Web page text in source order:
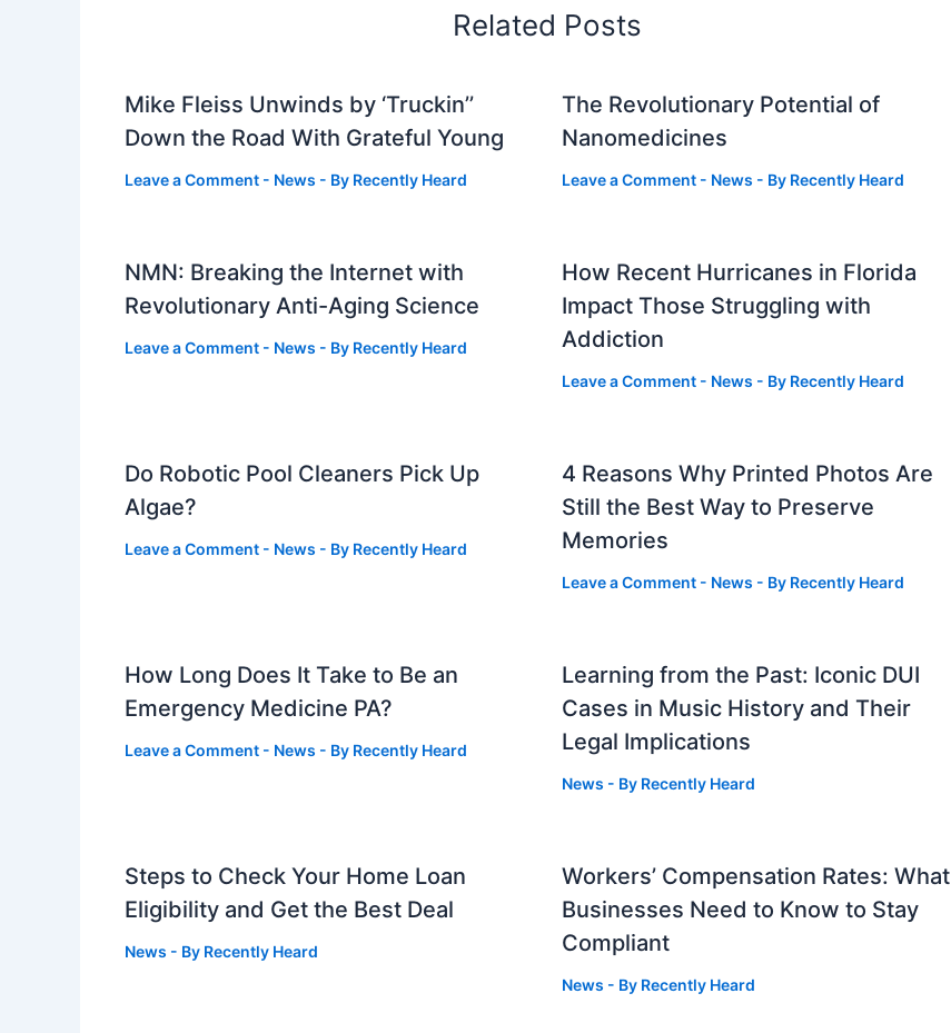
Related Posts
Mike Fleiss Unwinds by ‘Truckin’’
Down the Road With Grateful Young
Leave a Comment - News - By Recently Heard
The Revolutionary Potential of
Nanomedicines
Leave a Comment - News - By Recently Heard
NMN: Breaking the Internet with
Revolutionary Anti-Aging Science
Leave a Comment - News - By Recently Heard
How Recent Hurricanes in Florida
Impact Those Struggling with
Addiction
Leave a Comment - News - By Recently Heard
Do Robotic Pool Cleaners Pick Up
Algae?
Leave a Comment - News - By Recently Heard
4 Reasons Why Printed Photos Are
Still the Best Way to Preserve
Memories
Leave a Comment - News - By Recently Heard
How Long Does It Take to Be an
Emergency Medicine PA?
Leave a Comment - News - By Recently Heard
Learning from the Past: Iconic DUI
Cases in Music History and Their
Legal Implications
News - By Recently Heard
Steps to Check Your Home Loan
Eligibility and Get the Best Deal
News - By Recently Heard
Workers’ Compensation Rates: What
Businesses Need to Know to Stay
Compliant
News - By Recently Heard